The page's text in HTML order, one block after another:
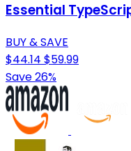
Essential
BUY & SAVE
$44.14 $59.99
Save 26%